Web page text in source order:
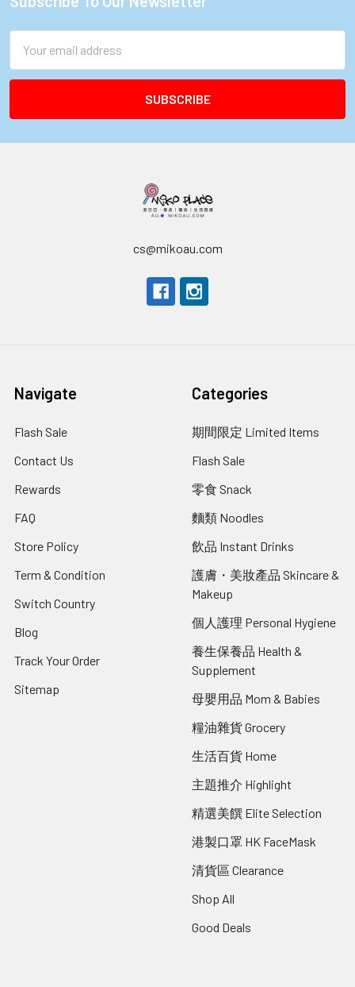
Footer
Address
cs@mikoau.com
Navigate
Flash Sale
Contact Us
Rewards
FAQ
Store Policy
Term & Condition
Switch Country
Blog
Track Your Order
Sitemap
Categories
期間限定 Limited Items
Flash Sale
零食 Snack
麵類 Noodles
飲品 Instant Drinks
護膚・美妝產品 Skincare &
Makeup
個人護理 Personal Hygiene
養生保養品 Health &
Supplement
母嬰用品 Mom & Babies
糧油雜貨 Grocery
生活百貨 Home
主題推介 Highlight
精選美饌 Elite Selection
港製口罩 HK FaceMask
清貨區 Clearance
Shop All
Good Deals